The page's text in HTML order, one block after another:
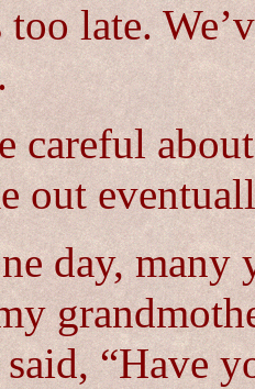
late.
careful
out
day, many
“Have